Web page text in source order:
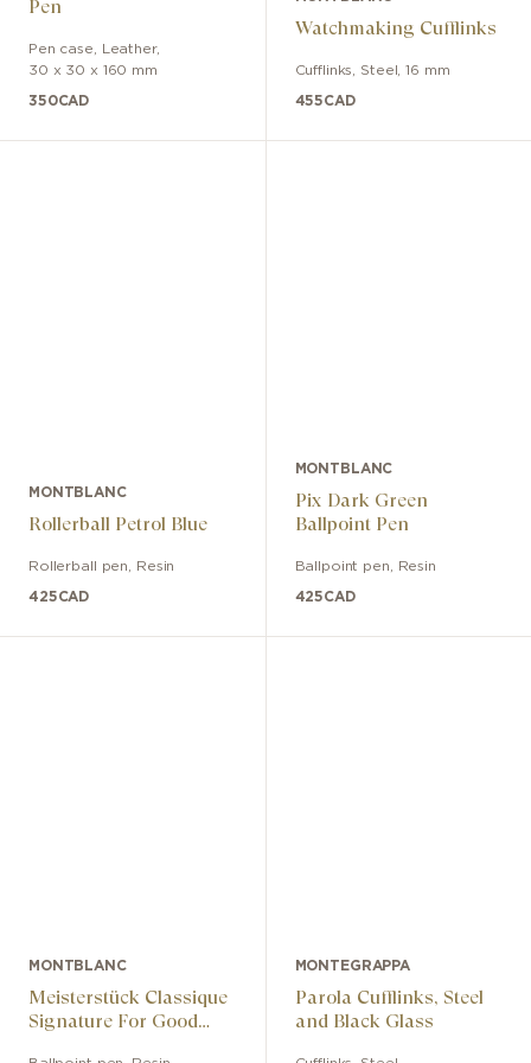
Pen
Pen case Leather,
30 x 30 x 160 mm
350CAD
Watchmaking Cufflinks
Cufflinks Steel ,16 mm
455CAD
MONTBLANC
Rollerball Petrol Blue
Rollerball pen Resin
425CAD
MONTBLANC
Pix Dark Green
Ballpoint Pen
Ballpoint pen Resin
425CAD
MONTBLANC
Meisterstück Classique
Signature For Good
MONTEGRAPPA
Parola Cufflinks, Steel
and Black Glass